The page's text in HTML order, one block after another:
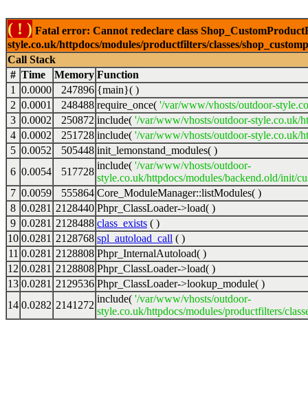
( ! ) Fatal error: Cannot redeclare class
style.co.uk/httpdocs/modules/productfilters/classes/
Call Stack
# Time Memory Function
1
0.0000 247896 {main}( )
2 0.0001 248488 require_once( '/var/www/vhosts/outdoor-
3 0.0002 250872 include( '/var/www/vhosts/outdoor-style.co.uk/
4 0.0002 251728 include( '/var/www/vhosts/outdoor-style.co.uk/
5 0.0052 505448 init_lemonstand_modules( )
6 0.0054 517728
include( '/var/www/vhosts/outdoor-
style.co.uk/httpdocs/modules/backend.old/init/
7 0.0059 555864 Core_ModuleManager::listModules( )
8 0.0281 2128440 Phpr_ClassLoader->load( )
9 0.0281 2128488 class_exists ( )
10 0.0281 2128768 spl_autoload_call ( )
11 0.0281 2128808 Phpr_InternalAutoload( )
12 0.0281 2128808 Phpr_ClassLoader->load( )
13 0.0281 2129536 Phpr_ClassLoader->lookup_module( )
14 0.0282 2141272
include( '/var/www/vhosts/outdoor-
style.co.uk/httpdocs/modules/productfilters/